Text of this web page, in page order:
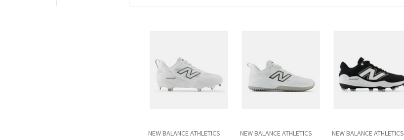
NEW BALANCE ATHLETICS NEW BALANCE ATHLETICS NEW BALANCE ATHLETICS